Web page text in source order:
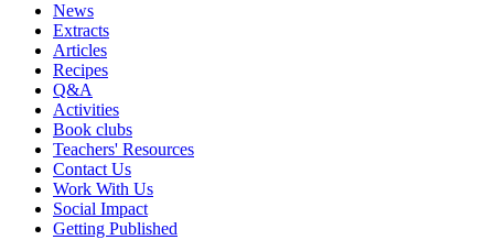
News
Extracts
Articles
Recipes
Q&A
Activities
Book clubs
Teachers' Resources
Contact Us
Work With Us
Social Impact
Getting Published